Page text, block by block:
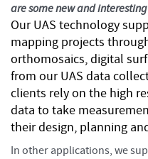
are some new and
Our UAS technology
mapping projects
orthomosaics, digital
from our UAS data
clients rely on the high
data to take
their design, planning
In other applications, we